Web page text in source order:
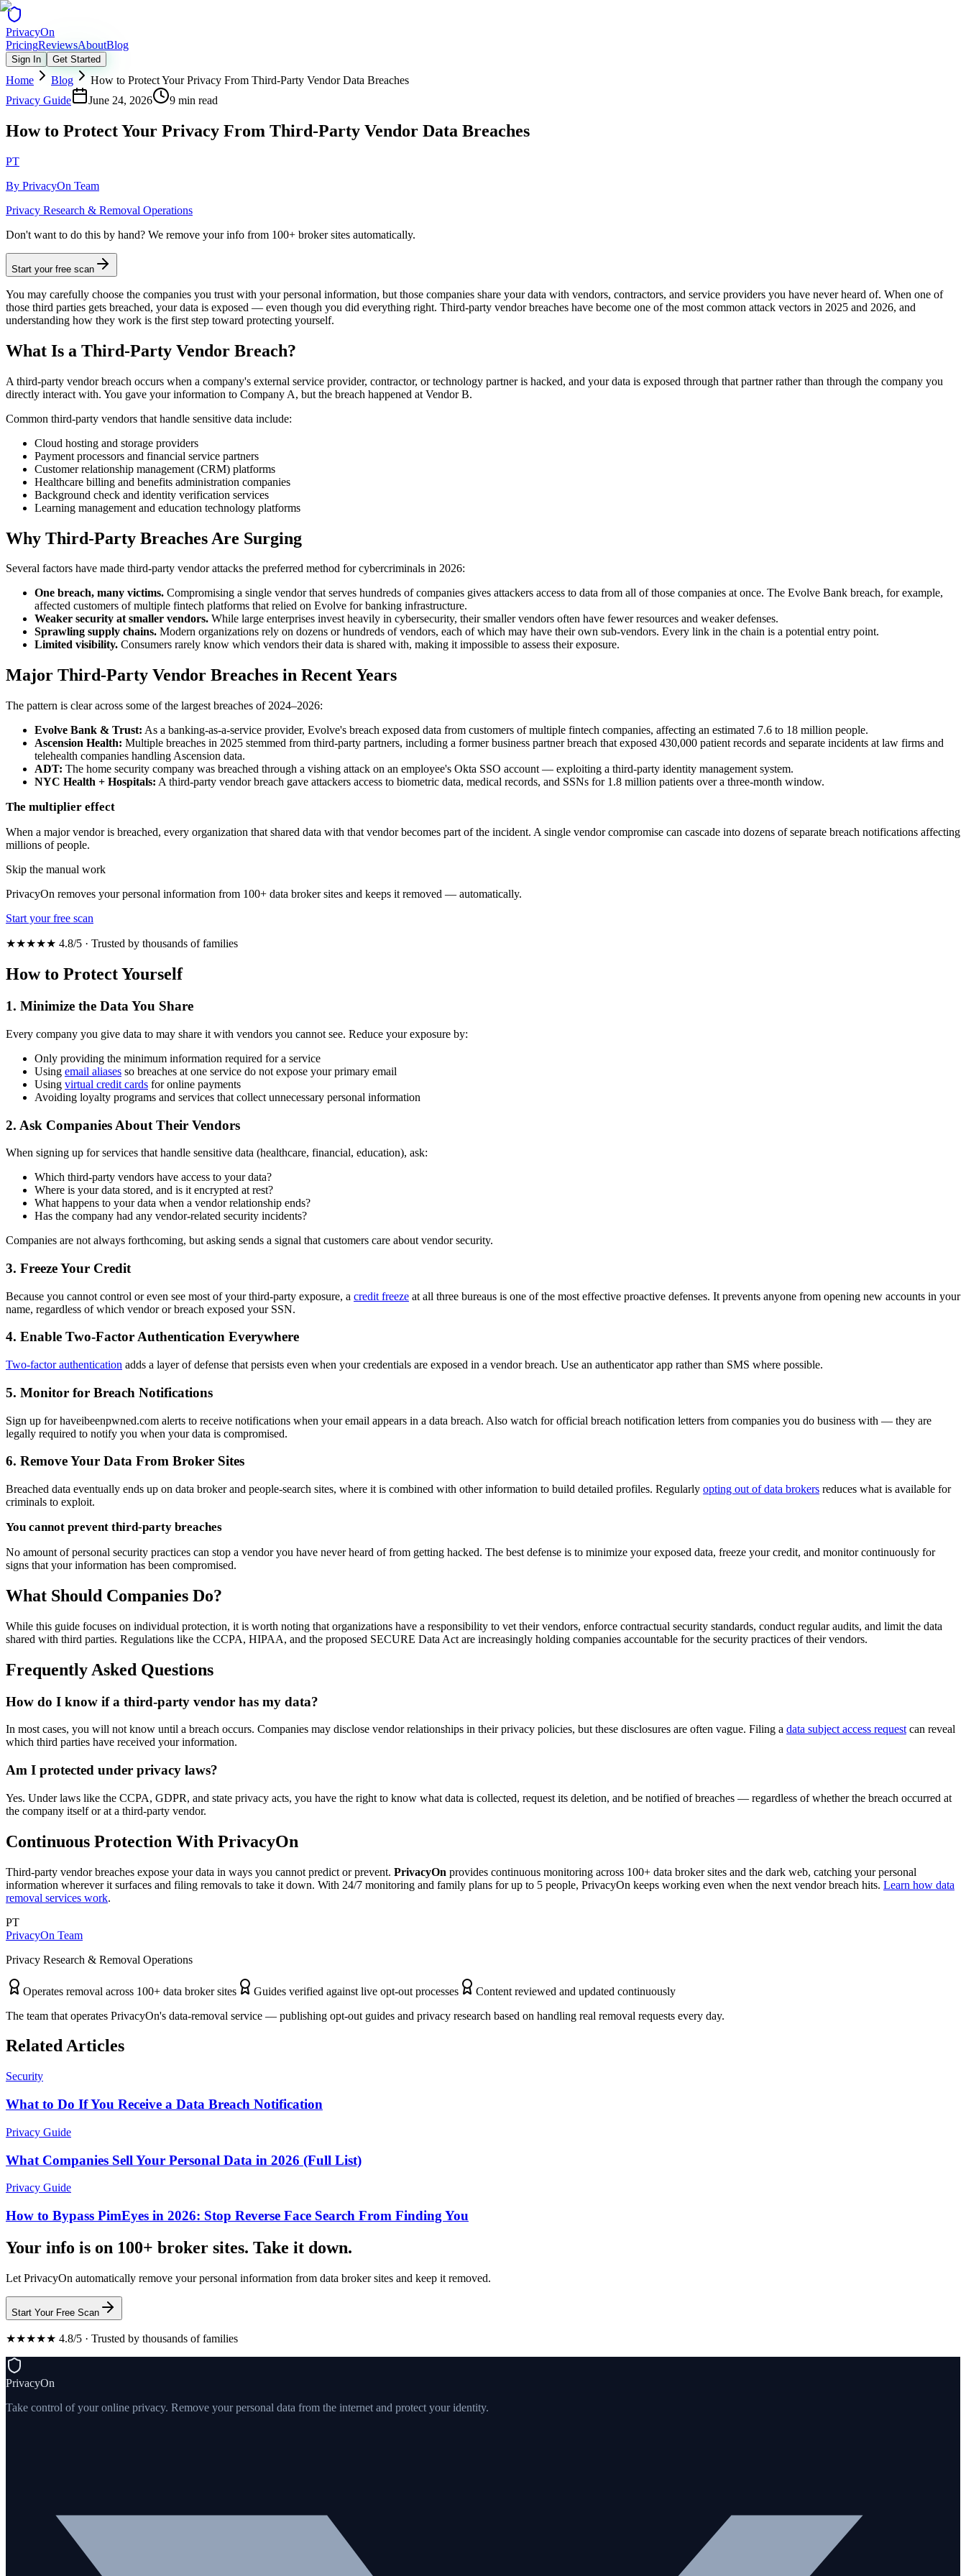
PrivacyOn
PricingReviewsAboutBlog
Sign In Get Started
Home Blog
How to Protect Your Privacy From Third-Party Vendor Data Breaches
Privacy Guide
June 24, 2026 9 min read
How to Protect Your Privacy From Third-Party Vendor Data Breaches
PT
By PrivacyOn Team
Privacy Research & Removal Operations
Don't want to do this by hand? We remove your info from 100+ broker sites automatically.
Start your free scan
You may carefully choose the companies you trust with your personal information, but those companies share your data with vendors, contractors, and service providers you have never heard of. When one of
those third parties gets breached, your data is exposed — even though you did everything right. Third-party vendor breaches have become one of the most common attack vectors in 2025 and 2026, and
understanding how they work is the first step toward protecting yourself.
What Is a Third-Party Vendor Breach?
A third-party vendor breach occurs when a company's external service provider, contractor, or technology partner is hacked, and your data is exposed through that partner rather than through the company you
directly interact with. You gave your information to Company A, but the breach happened at Vendor B.
Common third-party vendors that handle sensitive data include:
Cloud hosting and storage providers
Payment processors and financial service partners
Customer relationship management (CRM) platforms
Healthcare billing and benefits administration companies
Background check and identity verification services
Learning management and education technology platforms
Why Third-Party Breaches Are Surging
Several factors have made third-party vendor attacks the preferred method for cybercriminals in 2026:
One breach, many victims. Compromising a single vendor that serves hundreds of companies gives attackers access to data from all of those companies at once. The Evolve Bank breach, for example,
affected customers of multiple fintech platforms that relied on Evolve for banking infrastructure.
Weaker security at smaller vendors. While large enterprises invest heavily in cybersecurity, their smaller vendors often have fewer resources and weaker defenses.
Sprawling supply chains. Modern organizations rely on dozens or hundreds of vendors, each of which may have their own sub-vendors. Every link in the chain is a potential entry point.
Limited visibility. Consumers rarely know which vendors their data is shared with, making it impossible to assess their exposure.
Major Third-Party Vendor Breaches in Recent Years
The pattern is clear across some of the largest breaches of 2024–2026:
Evolve Bank & Trust: As a banking-as-a-service provider, Evolve's breach exposed data from customers of multiple fintech companies, affecting an estimated 7.6 to 18 million people.
Ascension Health: Multiple breaches in 2025 stemmed from third-party partners, including a former business partner breach that exposed 430,000 patient records and separate incidents at law firms and
telehealth companies handling Ascension data.
ADT: The home security company was breached through a vishing attack on an employee's Okta SSO account — exploiting a third-party identity management system.
NYC Health + Hospitals: A third-party vendor breach gave attackers access to biometric data, medical records, and SSNs for 1.8 million patients over a three-month window.
The multiplier effect
When a major vendor is breached, every organization that shared data with that vendor becomes part of the incident. A single vendor compromise can cascade into dozens of separate breach notifications affecting
millions of people.
Skip the manual work
PrivacyOn removes your personal information from 100+ data broker sites and keeps it removed — automatically.
Start your free scan
★★★★★ 4.8/5 · Trusted by thousands of families
How to Protect Yourself
1. Minimize the Data You Share
Every company you give data to may share it with vendors you cannot see. Reduce your exposure by:
Only providing the minimum information required for a service
Using email aliases so breaches at one service do not expose your primary email
Using virtual credit cards for online payments
Avoiding loyalty programs and services that collect unnecessary personal information
2. Ask Companies About Their Vendors
When signing up for services that handle sensitive data (healthcare, financial, education), ask:
Which third-party vendors have access to your data?
Where is your data stored, and is it encrypted at rest?
What happens to your data when a vendor relationship ends?
Has the company had any vendor-related security incidents?
Companies are not always forthcoming, but asking sends a signal that customers care about vendor security.
3. Freeze Your Credit
Because you cannot control or even see most of your third-party exposure, a credit freeze at all three bureaus is one of the most effective proactive defenses. It prevents anyone from opening new accounts in your
name, regardless of which vendor or breach exposed your SSN.
4. Enable Two-Factor Authentication Everywhere
Two-factor authentication adds a layer of defense that persists even when your credentials are exposed in a vendor breach. Use an authenticator app rather than SMS where possible.
5. Monitor for Breach Notifications
Sign up for haveibeenpwned.com alerts to receive notifications when your email appears in a data breach. Also watch for official breach notification letters from companies you do business with — they are
legally required to notify you when your data is compromised.
6. Remove Your Data From Broker Sites
Breached data eventually ends up on data broker and people-search sites, where it is combined with other information to build detailed profiles. Regularly opting out of data brokers reduces what is available for
criminals to exploit.
You cannot prevent third-party breaches
No amount of personal security practices can stop a vendor you have never heard of from getting hacked. The best defense is to minimize your exposed data, freeze your credit, and monitor continuously for
signs that your information has been compromised.
What Should Companies Do?
While this guide focuses on individual protection, it is worth noting that organizations have a responsibility to vet their vendors, enforce contractual security standards, conduct regular audits, and limit the data
shared with third parties. Regulations like the CCPA, HIPAA, and the proposed SECURE Data Act are increasingly holding companies accountable for the security practices of their vendors.
Frequently Asked Questions
How do I know if a third-party vendor has my data?
In most cases, you will not know until a breach occurs. Companies may disclose vendor relationships in their privacy policies, but these disclosures are often vague. Filing a data subject access request can reveal
which third parties have received your information.
Am I protected under privacy laws?
Yes. Under laws like the CCPA, GDPR, and state privacy acts, you have the right to know what data is collected, request its deletion, and be notified of breaches — regardless of whether the breach occurred at
the company itself or at a third-party vendor.
Continuous Protection With PrivacyOn
Third-party vendor breaches expose your data in ways you cannot predict or prevent. PrivacyOn provides continuous monitoring across 100+ data broker sites and the dark web, catching your personal
information wherever it surfaces and filing removals to take it down. With 24/7 monitoring and family plans for up to 5 people, PrivacyOn keeps working even when the next vendor breach hits. Learn how data
removal services work.
PT
PrivacyOn Team
Privacy Research & Removal Operations
Operates removal across 100+ data broker sites Guides verified against live opt-out processes
Content reviewed and updated continuously
The team that operates PrivacyOn's data-removal service — publishing opt-out guides and privacy research based on handling real removal requests every day.
Related Articles
Security
What to Do If You Receive a Data Breach Notification
Privacy Guide
What Companies Sell Your Personal Data in 2026 (Full List)
Privacy Guide
How to Bypass PimEyes in 2026: Stop Reverse Face Search From Finding You
Your info is on 100+ broker sites. Take it down.
Let PrivacyOn automatically remove your personal information from data broker sites and keep it removed.
Start Your Free Scan
★★★★★ 4.8/5 · Trusted by thousands of families
PrivacyOn
Take control of your online privacy. Remove your personal data from the internet and protect your identity.